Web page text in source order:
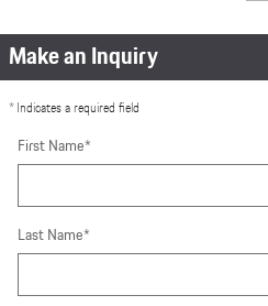
Make an Inquiry
* Indicates a required field
First Name*
Last Name*